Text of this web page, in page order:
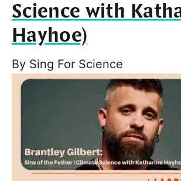
Science with
Hayhoe)
By Sing For Science